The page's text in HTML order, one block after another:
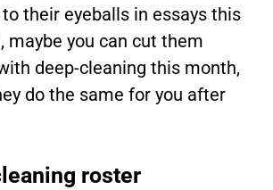
their eyeballs in essays this
maybe you can cut them
deep-cleaning this month,
do the same for you after
roster